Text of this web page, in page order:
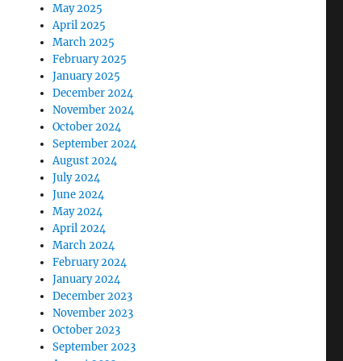
May 2025
April 2025
March 2025
February 2025
January 2025
December 2024
November 2024
October 2024
September 2024
August 2024
July 2024
June 2024
May 2024
April 2024
March 2024
February 2024
January 2024
December 2023
November 2023
October 2023
September 2023